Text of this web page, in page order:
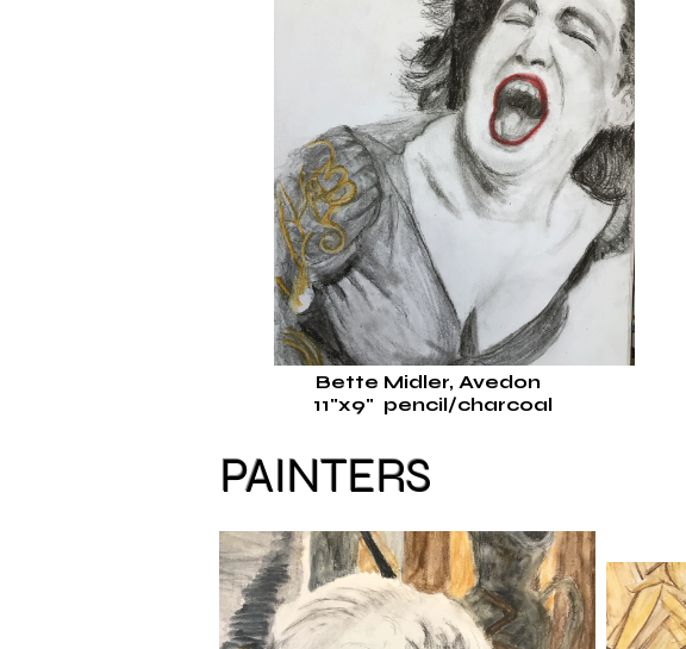
PAINTERS
Bette Midler, Avedon
11"x9"pencil/charcoal